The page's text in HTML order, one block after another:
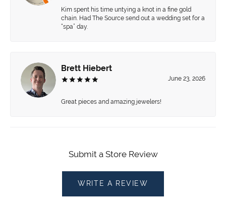
Kim spent his time untying a knot in a fine gold
chain. Had The Source send out a wedding set for a
“spa” day.
Brett Hiebert
June 23, 2026
Great pieces and amazing jewelers!
Submit a Store Review
WRITE A REVIEW